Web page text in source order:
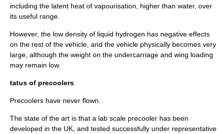
including the latent heat of vapourisation, higher than water, over
its useful range.
However, the low density of liquid hydrogen has negative effects
on the rest of the vehicle, and the vehicle physically becomes very
large, although the weight on the undercarriage and wing loading
may remain low.
tatus of precoolers
Precoolers have never flown.
The state of the art is that a lab scale precooler has been
developed in the UK, and tested successfully under representative